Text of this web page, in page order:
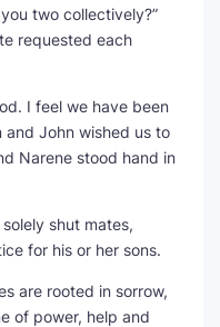
two collectively?”
requested each
I feel we have been
and John wished us to
Narene stood hand in
shut mates,
for his or her sons.
are rooted in sorrow,
of power, help and